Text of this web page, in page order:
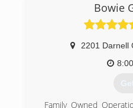
workshop garage
Garage Doors Repair
and set the values
Working only with the
door openers
Making customer
standards.
Bowie
2201 Darnell
Family Owned